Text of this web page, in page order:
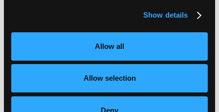
Show details
Allow all
Allow selection
Deny
zumthor ferienhäuser
Leis, Schweiz